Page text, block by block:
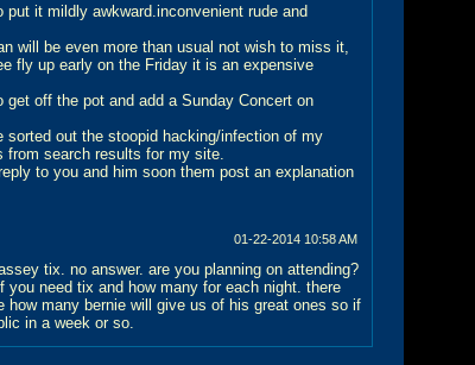
it mildly awkward.inconvenient rude and
will be even more than usual not wish to miss it,
fly up early on the Friday it is an expensive
off the pot and add a Sunday Concert on
sorted out the stoopid hacking/infection of my
from search results for my site.
to you and him soon them post an explanation
01-22-2014 10:58 AM
tix. no answer. are you planning on attending?
need tix and how many for each night. there
many bernie will give us of his great ones so if
in a week or so.